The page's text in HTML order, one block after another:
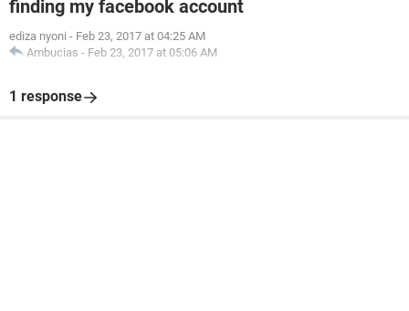
finding my facebook account
ediza nyoni - Feb 23, 2017 at 04:25 AM
Ambucias - Feb 23, 2017 at 05:06 AM
1 response